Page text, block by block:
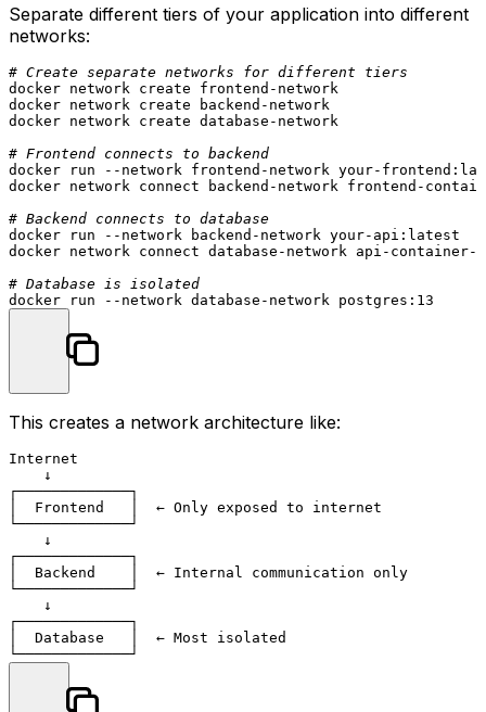
Separate different tiers of your application into different
networks:
# Create separate networks for different tiers
docker network create frontend-network
docker network create backend-network
docker network create database-network
# Frontend connects to backend
docker run --network frontend-network your-
docker network connect backend-network frontend-
# Backend connects to database
docker run --network backend-network your-api:latest
docker network connect database-network api-container-
# Database is isolated
This creates a network architecture like:
Internet
    ↓
┌─────────────┐
│  Frontend   │  ← Only exposed to internet
└─────────────┘
    ↓
┌─────────────┐
│  Backend    │  ← Internal communication only
└─────────────┘
    ↓
┌─────────────┐
│  Database   │  ← Most isolated